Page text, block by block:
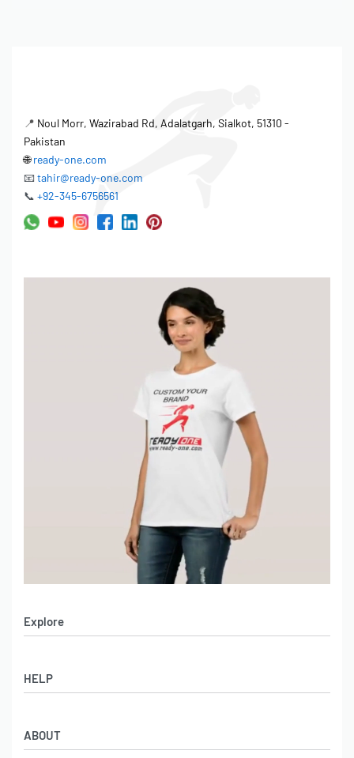
📍 Noul Morr, Wazirabad Rd, Adalatgarh, Sialkot, 51310 -
Pakistan
🌐ready-one.com
📧 tahir@ready-one.com
📞 +92-345-6756561
Explore
Women’s Apparel
Leather Garments
Online Catalog
HELP
Co-Branding
ABOUT